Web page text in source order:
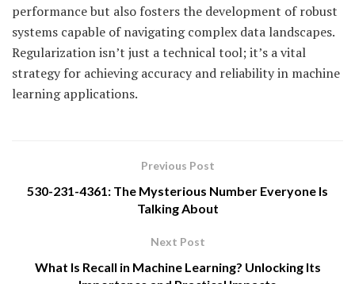
performance but also fosters the development of robust
systems capable of navigating complex data landscapes.
Regularization isn’t just a technical tool; it’s a vital
strategy for achieving accuracy and reliability in machine
learning applications.
Previous Post
530-231-4361: The Mysterious Number Everyone Is
Talking About
Next Post
What Is Recall in Machine Learning? Unlocking Its